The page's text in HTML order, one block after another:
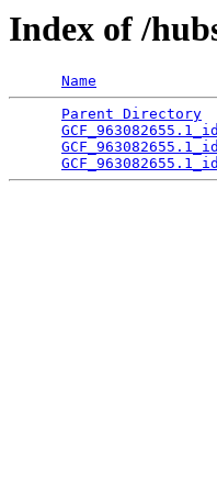
Index of /
Name
Parent Directory